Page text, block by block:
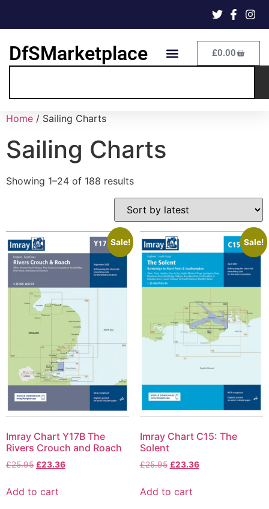
DfSMarketplace £0.00
Home / Sailing Charts
Sailing Charts
Showing 1–24 of 188 results
Sale!
Imray Chart Y17B The
Rivers Crouch and Roach
£25.95 £23.36
Add to cart
Sale!
Imray Chart C15: The
Solent
£25.95 £23.36
Add to cart